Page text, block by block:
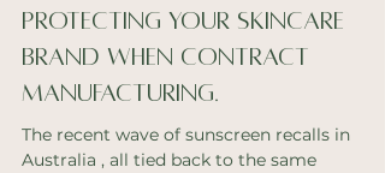
protecting your skincare
brand when contract
manufacturing.
The recent wave of sunscreen recalls in
Australia , all tied back to the same